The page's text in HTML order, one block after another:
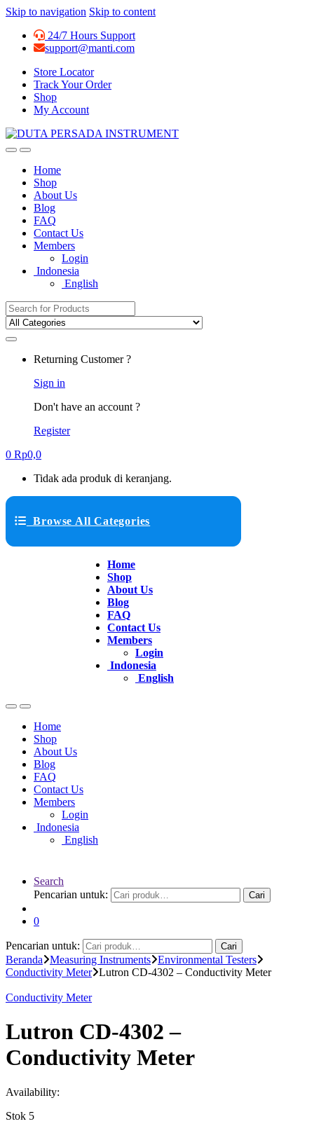
Skip to navigation Skip to content
24/7 Hours Support
support@manti.com
Store Locator
Track Your Order
Shop
My Account
Home
Shop
About Us
Blog
FAQ
Contact Us
Members
Login
Indonesia
English
Search for:
Returning Customer ?
Sign in
Don't have an account ?
Register
0 Rp0,0
Tidak ada produk di keranjang.
Browse All Categories
Home
Shop
About Us
Blog
FAQ
Contact Us
Members
Login
Indonesia
English
Home
Shop
About Us
Blog
FAQ
Contact Us
Members
Login
Indonesia
English
Search
Pencarian untuk:
Cari
0
Pencarian untuk: Cari
Beranda Measuring Instruments Environmental Testers
Conductivity Meter Lutron CD-4302 – Conductivity Meter
Conductivity Meter
Lutron CD-4302 –
Conductivity Meter
Availability:
Stok 5